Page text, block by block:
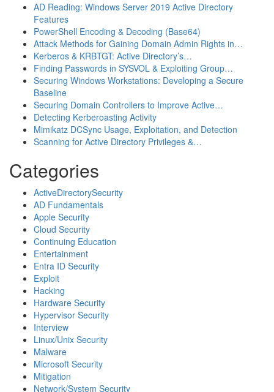
AD Reading: Windows Server 2019 Active Directory
Features
PowerShell Encoding & Decoding (Base64)
Attack Methods for Gaining Domain Admin Rights in…
Kerberos & KRBTGT: Active Directory’s…
Finding Passwords in SYSVOL & Exploiting Group…
Securing Windows Workstations: Developing a Secure
Baseline
Securing Domain Controllers to Improve Active…
Detecting Kerberoasting Activity
Mimikatz DCSync Usage, Exploitation, and Detection
Scanning for Active Directory Privileges &…
Categories
ActiveDirectorySecurity
AD Fundamentals
Apple Security
Cloud Security
Continuing Education
Entertainment
Entra ID Security
Exploit
Hacking
Hardware Security
Hypervisor Security
Interview
Linux/Unix Security
Malware
Microsoft Security
Mitigation
Network/System Security